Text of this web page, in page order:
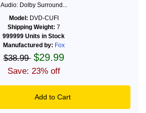
Audio: Dolby Surround...
Model: DVD-CUFI
Shipping Weight: 7
999999 Units in Stock
Manufactured by: Fox
$38.99 $29.99
Save: 23% off